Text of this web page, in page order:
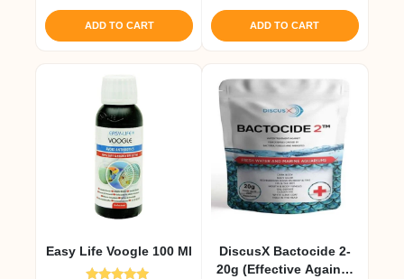
ADD TO CART ADD TO CART
Easy Life Voogle 100 Ml
DiscusX Bactocide 2-
20g (Effective Against